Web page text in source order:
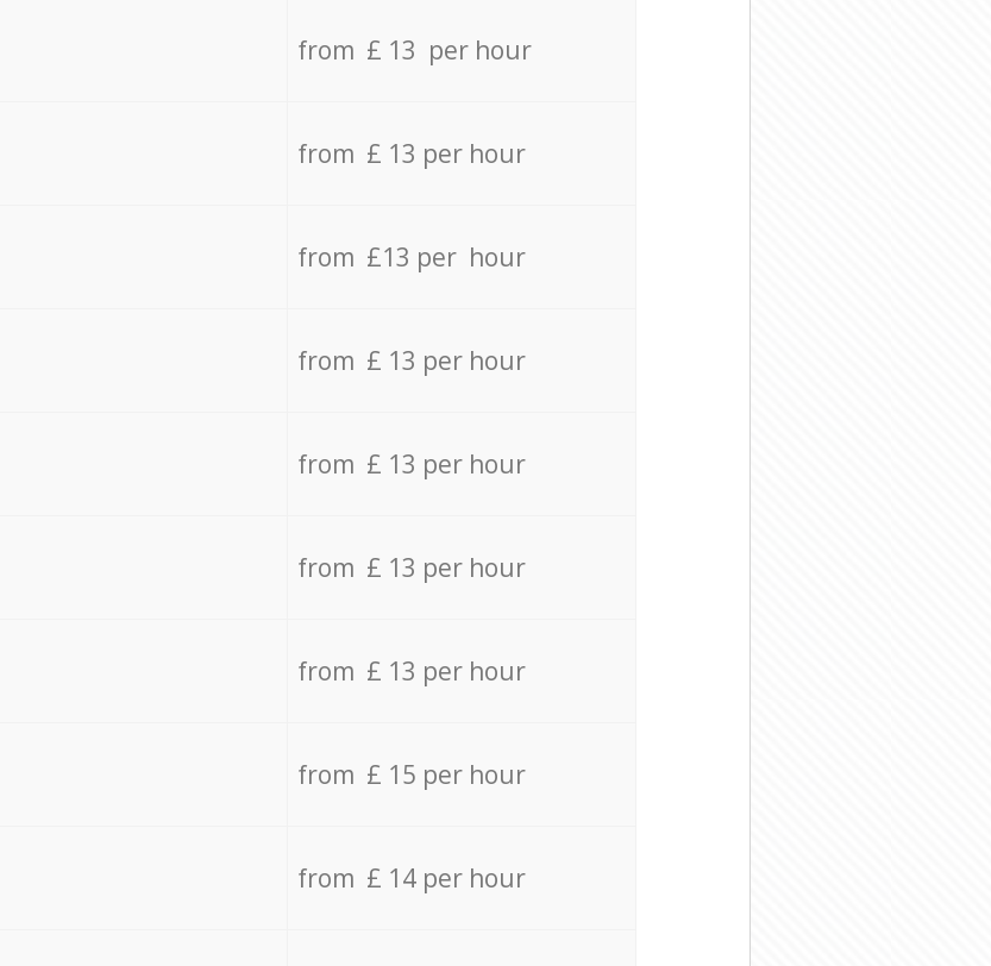
from £ 13 per hour
from £ 13 per hour
from £13 per hour
from £ 13 per hour
from £ 13 per hour
from £ 13 per hour
from £ 13 per hour
from £ 15 per hour
from £ 14 per hour